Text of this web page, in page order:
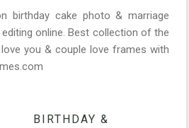
birthday cake photo & marriage
online. Best collection of the
you & couple love frames with
BIRTHDAY &